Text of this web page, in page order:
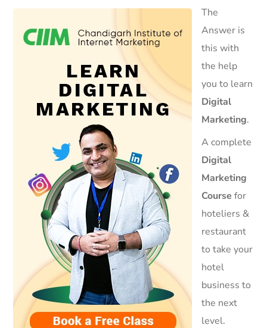
The
Answer is
this with
the help
you to learn
Digital
Marketing.
A complete
Digital
Marketing
Course for
hoteliers &
restaurant
to take your
hotel
business to
the next
level.